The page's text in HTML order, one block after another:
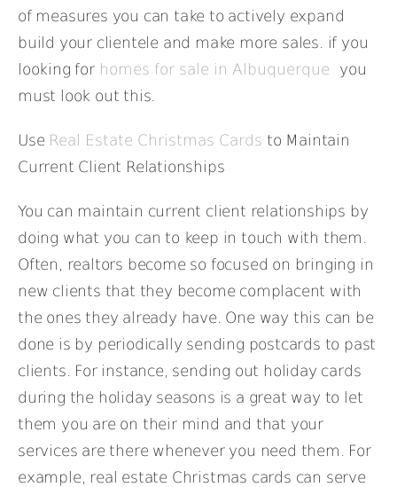
of measures you can take to actively expand
build your clientele and make more sales. if you
looking for homes for sale in Albuquerque
you
must look out this.
Use Real Estate Christmas Cards to Maintain
Current Client Relationships
You can maintain current client relationships by
doing what you can to keep in touch with them.
Often, realtors become so focused on bringing in
new clients that they become complacent with
the ones they already have. One way this can be
done is by periodically sending postcards to past
clients. For instance, sending out holiday cards
during the holiday seasons is a great way to let
them you are on their mind and that your
services are there whenever you need them. For
example, real estate Christmas cards can serve